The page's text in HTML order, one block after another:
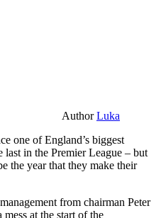
AuthorLuka
one of England’s biggest
in the Premier League – but
the year that they make their
from chairman Peter
at the start of the